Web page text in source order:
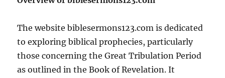
The website biblesermons123.com is dedicated
to exploring biblical prophecies, particularly
those concerning the Great Tribulation Period
as outlined in the Book of Revelation. It